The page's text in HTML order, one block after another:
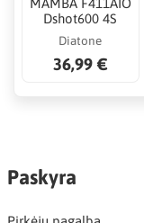
MAMBA F411AIO
Dshot600 4S
Diatone
36,99 €
Paskyra